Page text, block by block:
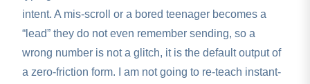
intent. A mis-scroll or a bored teenager becomes a
“lead” they do not even remember sending, so a
wrong number is not a glitch, it is the default output of
a zero-friction form. I am not going to re-teach instant-